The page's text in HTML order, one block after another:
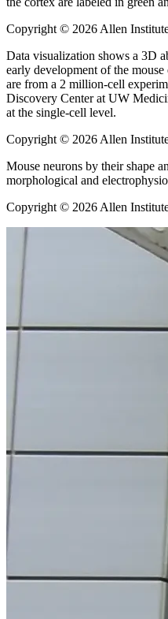
Copyright © 2026 Allen
Data visualization shows a 3D
early development of the mouse
are from a 2 million-cell
Discovery Center at UW
at the single-cell level.
Copyright © 2026 Allen
Mouse neurons by their shape
morphological and
Copyright © 2026 Allen